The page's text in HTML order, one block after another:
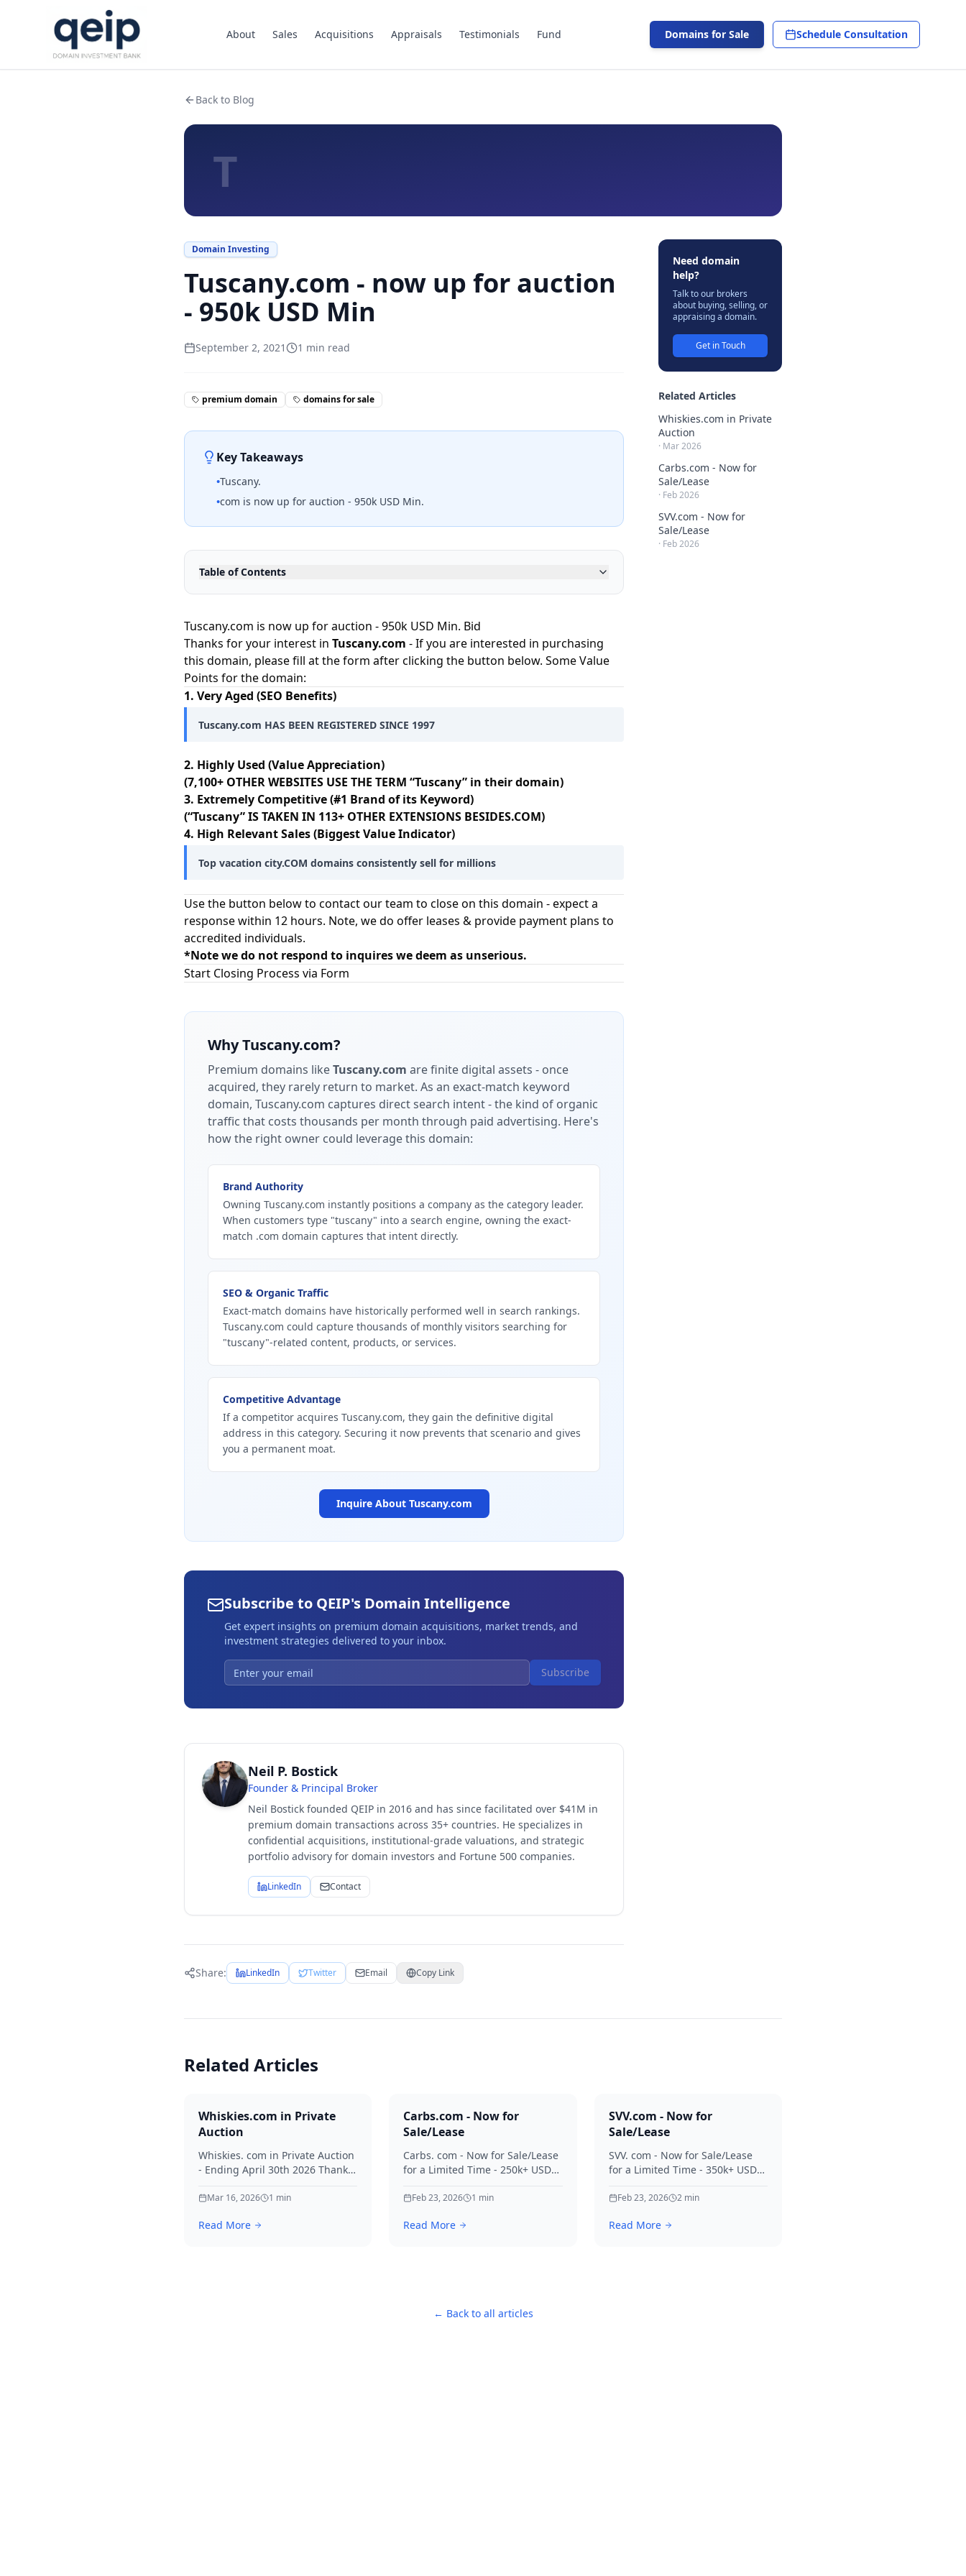
About Sales Acquisitions Appraisals Testimonials Fund Domains for Sale Schedule Consultation
Back to Blog
T
Domain Investing
Tuscany.com - now up for auction
- 950k USD Min
September 2, 2021 1 min read
premium domain domains for sale
Key Takeaways
•Tuscany.
•com is now up for auction - 950k USD Min.
Table of Contents
Tuscany.com is now up for auction - 950k USD Min. Bid
Thanks for your interest in Tuscany.com - If you are interested in purchasing
this domain, please fill at the form after clicking the button below. Some Value
Points for the domain:
1. Very Aged (SEO Benefits)
Tuscany.com HAS BEEN REGISTERED SINCE 1997
2. Highly Used (Value Appreciation)
(7,100+ OTHER WEBSITES USE THE TERM “Tuscany” in their domain)
3. Extremely Competitive (#1 Brand of its Keyword)
(“Tuscany” IS TAKEN IN 113+ OTHER EXTENSIONS BESIDES.COM)
4. High Relevant Sales (Biggest Value Indicator)
Top vacation city.COM domains consistently sell for millions
Use the button below to contact our team to close on this domain - expect a
response within 12 hours. Note, we do offer leases & provide payment plans to
accredited individuals.
*Note we do not respond to inquires we deem as unserious.
Start Closing Process via Form
WhyTuscany.com?
Premium domains likeTuscany.com are finite digital assets - once
acquired, they rarely return to market. As an exact-match keyword
domain, Tuscany.com captures direct search intent - the kind of organic
traffic that costs thousands per month through paid advertising. Here's
how the right owner could leverage this domain:
Brand Authority
Owning Tuscany.com instantly positions a company as the category leader.
When customers type "tuscany" into a search engine, owning the exact-
match .com domain captures that intent directly.
SEO & Organic Traffic
Exact-match domains have historically performed well in search rankings.
Tuscany.com could capture thousands of monthly visitors searching for
"tuscany"-related content, products, or services.
Competitive Advantage
If a competitor acquires Tuscany.com, they gain the definitive digital
address in this category. Securing it now prevents that scenario and gives
you a permanent moat.
Inquire About Tuscany.com
Subscribe to QEIP's Domain Intelligence
Get expert insights on premium domain acquisitions, market trends, and
investment strategies delivered to your inbox.
Subscribe
Neil P. Bostick
Founder & Principal Broker
Neil Bostick founded QEIP in 2016 and has since facilitated over $41M in
premium domain transactions across 35+ countries. He specializes in
confidential acquisitions, institutional-grade valuations, and strategic
portfolio advisory for domain investors and Fortune 500 companies.
LinkedIn Contact
Share: LinkedIn Twitter Email Copy Link
Need domain
help?
Talk to our brokers
about buying, selling, or
appraising a domain.
Get in Touch
Related Articles
Whiskies.com in Private
Auction
· Mar 2026
Carbs.com - Now for
Sale/Lease
· Feb 2026
SVV.com - Now for
Sale/Lease
· Feb 2026
Related Articles
Whiskies.com in Private
Auction
Whiskies. com in Private Auction
- Ending April 30th 2026 Thanks
Mar 16, 2026 1 min
Read More
Carbs.com - Now for
Sale/Lease
Carbs. com - Now for Sale/Lease
for a Limited Time - 250k+ USD
your interest in Carbs.
Feb 23, 2026 1 min
Read More
SVV.com - Now for
Sale/Lease
SVV. com - Now for Sale/Lease
for a Limited Time - 350k+ USD
your interest in SVV.
Feb 23, 2026 2min
Read More
← Back to all articles